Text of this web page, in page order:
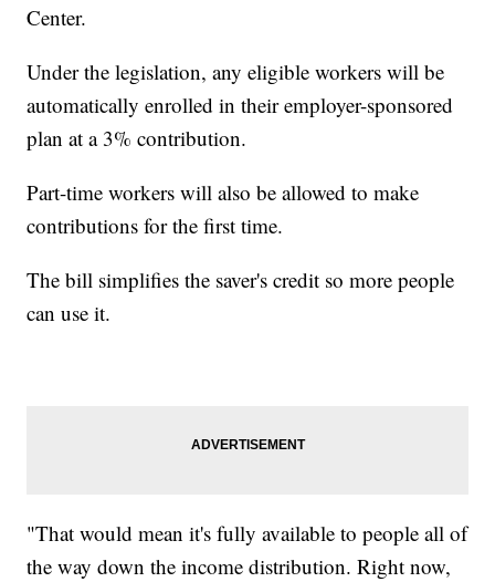
Center.
Under the legislation, any eligible workers will be
automatically enrolled in their employer-sponsored
plan at a 3% contribution.
Part-time workers will also be allowed to make
contributions for the first time.
The bill simplifies the saver's credit so more people
can use it.
"That would mean it's fully available to people all of
the way down the income distribution. Right now,